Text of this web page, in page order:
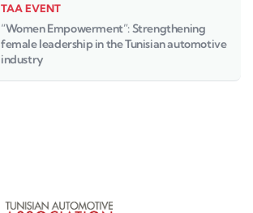
TAA EVENT
“Women Empowerment”: Strengthening
female leadership in the Tunisian automotive
industry